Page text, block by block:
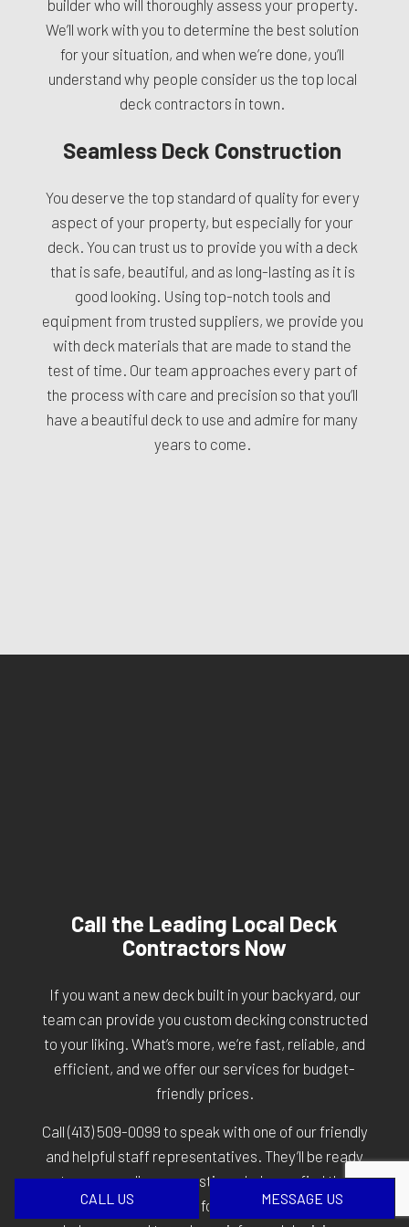
CALL US MESSAGE US
builder who will thoroughly assess your property.
We’ll work with you to determine the best solution
for your situation, and when we’re done, you’ll
understand why people consider us the top local
deck contractors in town.
Seamless Deck Construction
You deserve the top standard of quality for every
aspect of your property, but especially for your
deck. You can trust us to provide you with a deck
that is safe, beautiful, and as long-lasting as it is
good looking. Using top-notch tools and
equipment from trusted suppliers, we provide you
with deck materials that are made to stand the
test of time. Our team approaches every part of
the process with care and precision so that you’ll
have a beautiful deck to use and admire for many
years to come.
Call the Leading Local Deck
Contractors Now
If you want a new deck built in your backyard, our
team can provide you custom decking constructed
to your liking. What’s more, we’re fast, reliable, and
efficient, and we offer our services for budget-
friendly prices.
Call (413) 509-0099 to speak with one of our friendly
and helpful staff representatives. They’ll be ready
to answer all your questions, help you find the
services that are right for you, and give you the